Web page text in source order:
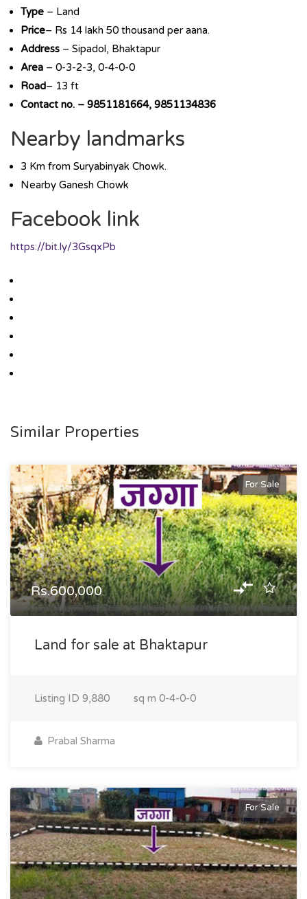
Type – Land
Price– Rs 14 lakh 50 thousand per aana.
Address – Sipadol, Bhaktapur
Area – 0-3-2-3, 0-4-0-0
Road– 13 ft
Contact no. – 9851181664, 9851134836
Nearby landmarks
3 Km from Suryabinyak Chowk.
Nearby Ganesh Chowk
Facebook link
https://bit.ly/3GsqxPb
Similar Properties
For Sale
Rs.600,000
Land for sale at Bhaktapur
Listing ID 9,880 sq m 0-4-0-0
Prabal Sharma
For Sale